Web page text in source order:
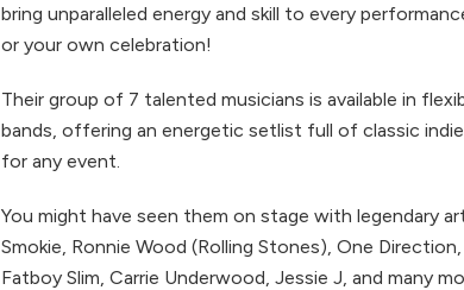
bring unparalleled energy and skill to every
or your own celebration!
Their group of 7 talented musicians is available in
bands, offering an energetic setlist full of classic
for any event.
You might have seen them on stage with legendary
Smokie, Ronnie Wood (Rolling Stones), One
Fatboy Slim, Carrie Underwood, Jessie J, and many